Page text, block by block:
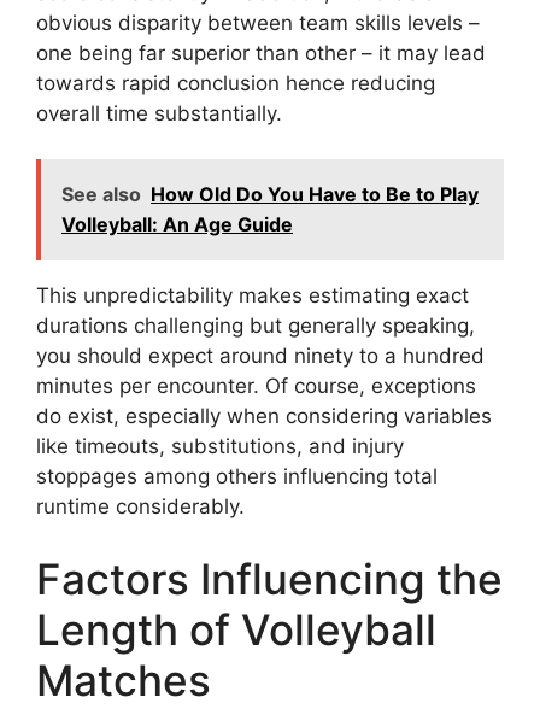
obvious disparity between team skills levels –
one being far superior than other – it may lead
towards rapid conclusion hence reducing
overall time substantially.
See also How Old Do You Have to Be to Play
Volleyball: An Age Guide
This unpredictability makes estimating exact
durations challenging but generally speaking,
you should expect around ninety to a hundred
minutes per encounter. Of course, exceptions
do exist, especially when considering variables
like timeouts, substitutions, and injury
stoppages among others influencing total
runtime considerably.
Factors Influencing the
Length of Volleyball
Matches